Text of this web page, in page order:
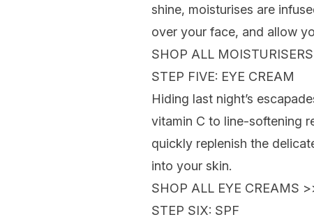
shine, moisturises are
over your face, and allow
SHOP ALL
STEP FIVE: EYE CREAM
Hiding last night’s
vitamin C to line-softening
quickly replenish the
into your skin.
SHOP ALL EYE CREAMS
STEP SIX: SPF